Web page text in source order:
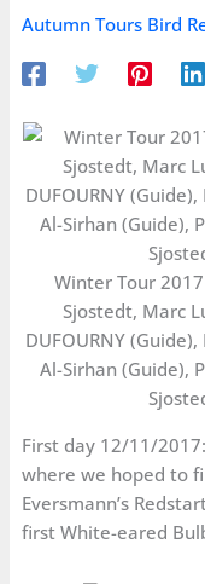
Autumn Tours Bird
Winter Tour
Sjostedt, Marc
DUFOURNY (Guide),
Al-Sirhan (Guide),
First day 12/11/
where we hoped to
Eversmann’s
first White-eared